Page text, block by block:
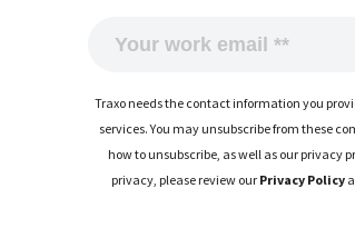
Traxo needs the contact information you
services. You may unsubscribe from these
how to unsubscribe, as well as our
privacy, please review our Privacy Policy